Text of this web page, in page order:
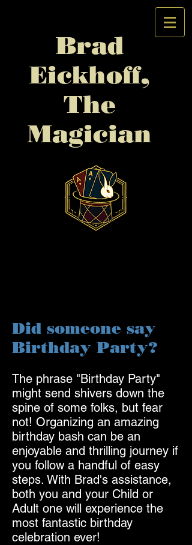
Brad
Eickhoff,
The
Magician
Did someone say
Birthday Party?
The phrase "Birthday Party"
might send shivers down the
spine of some folks, but fear
not! Organizing an amazing
birthday bash can be an
enjoyable and thrilling journey if
you follow a handful of easy
steps. With Brad's assistance,
both you and your Child or
Adult one will experience the
most fantastic birthday
celebration ever!